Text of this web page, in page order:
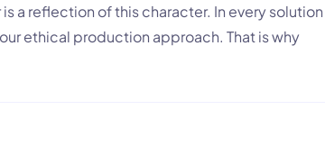
a reflection of this character. In every
ethical production approach. That is why